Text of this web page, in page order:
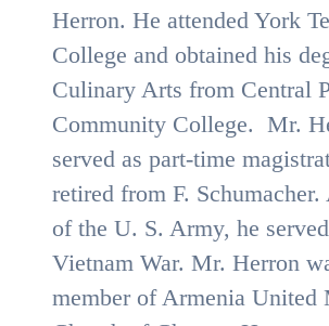
Herron. He attended York
College and obtained his
Culinary Arts from Central
Community College. Mr.
served as part-time
retired from F. Schumacher.
of the U. S. Army, he
Vietnam War. Mr. Herron
member of Armenia United